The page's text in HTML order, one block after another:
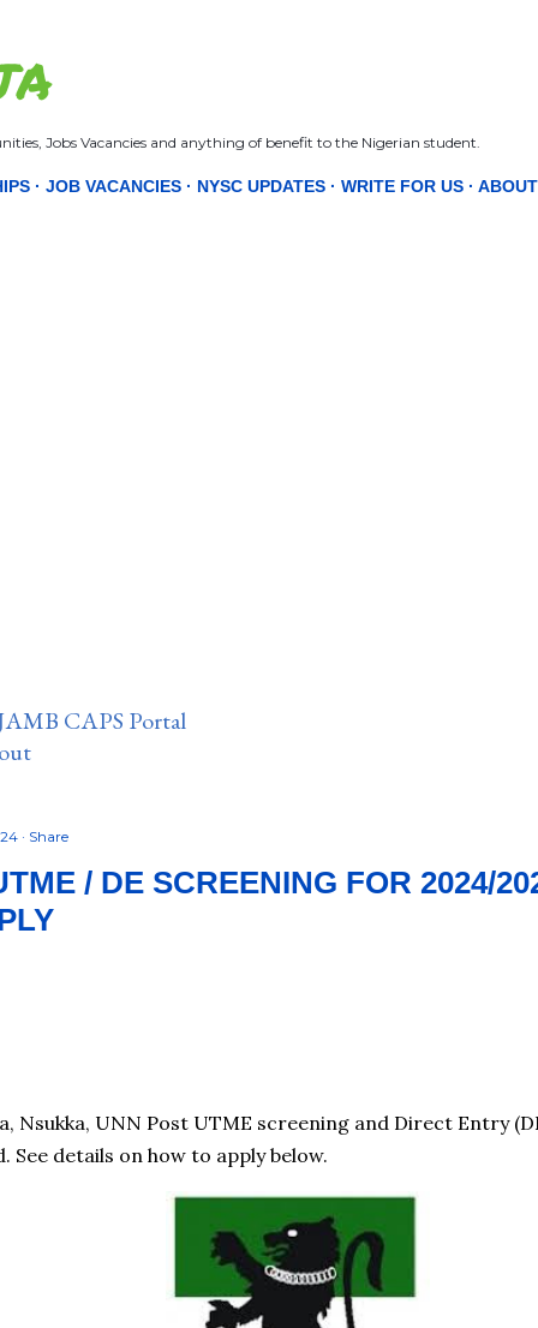
Jobs Vacancies and anything of benefit to the Nigerian student.
JOB VACANCIES NYSC UPDATES WRITE FOR US
CAPS Portal
Share
/ DE SCREENING FOR 2024/
Nsukka, UNN Post UTME screening and Direct Entry
See details on how to apply below.